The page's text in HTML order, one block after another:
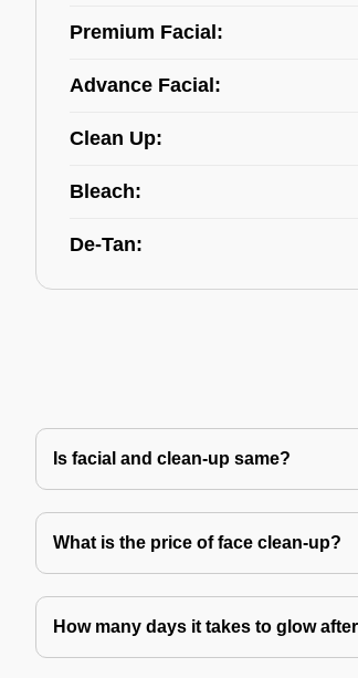
Premium Facial:
Advance Facial:
Clean Up:
Bleach:
De-Tan:
Is facial and clean-up same?
What is the price of face clean-up?
How many days it takes to glow